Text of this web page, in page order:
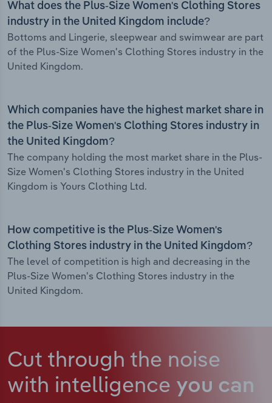
What does the Plus-Size Women's Clothing Stores
industry in the United Kingdom include?
Bottoms and Lingerie, sleepwear and swimwear are part
of the Plus-Size Women's Clothing Stores industry in the
United Kingdom.
Which companies have the highest market share in
the Plus-Size Women's Clothing Stores industry in
the United Kingdom?
The company holding the most market share in the Plus-
Size Women's Clothing Stores industry in the United
Kingdom is Yours Clothing Ltd.
How competitive is the Plus-Size Women's
Clothing Stores industry in the United Kingdom?
The level of competition is high and decreasing in the
Plus-Size Women's Clothing Stores industry in the
United Kingdom.
Cut through the noise
with intelligence you can